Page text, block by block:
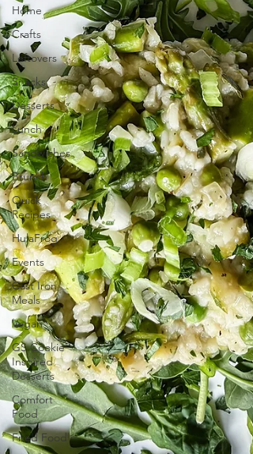
Home
Crafts
Leftovers
Snacks
Desserts
Lunch
Sandwiches
Brunch
Quick
Recipes
HulaFrog
Events
Cast Iron
Meals
Vegan
GS Cookie
Inspired
Desserts
Comfort
Food
Fried Food